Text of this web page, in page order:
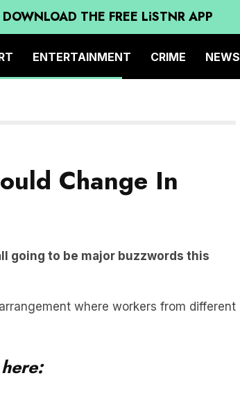
DOWNLOAD THE FREE LiSTNR APP
ENTERTAINMENT CRIME NEWS
Change In
where workers from different